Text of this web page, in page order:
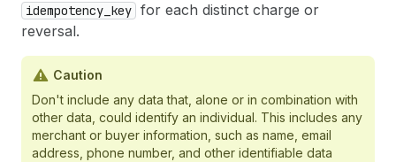
idempotency_key for each distinct charge or
reversal.
Caution
Don't include any data that, alone or in combination with
other data, could identify an individual. This includes any
merchant or buyer information, such as name, email
address, phone number, and other identifiable data